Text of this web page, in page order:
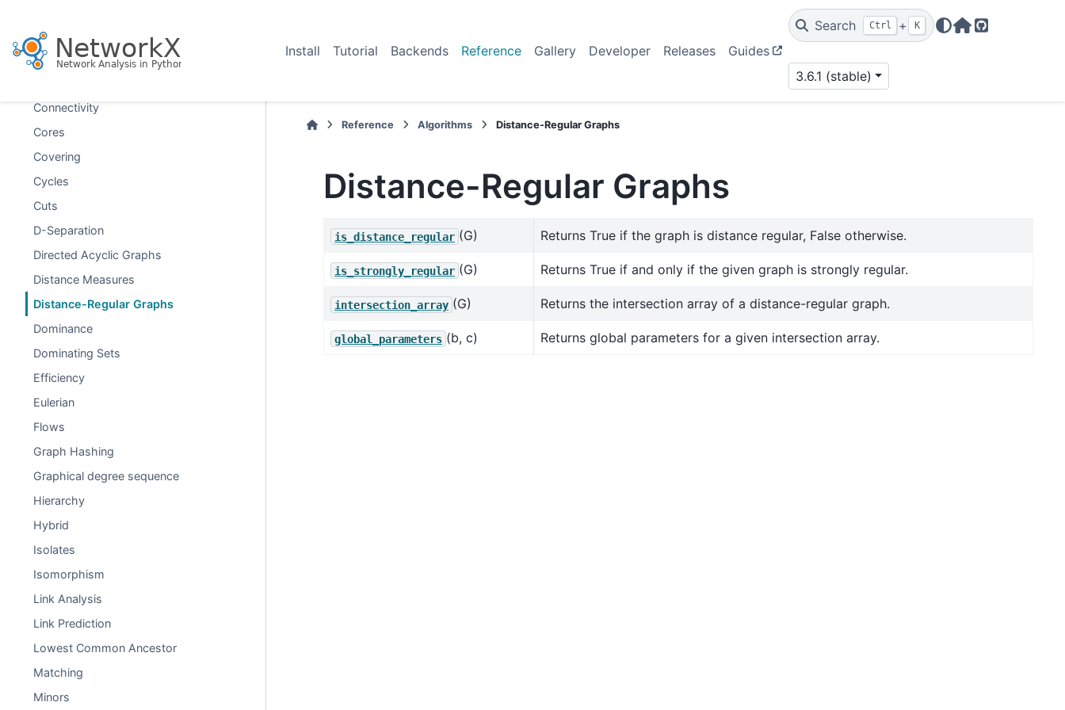
Install Tutorial Backends Reference Gallery Developer Releases Guides
Search Ctrl + K
Home Page
GitHub
3.6.1 (stable)
Communicability
Communities
Connectivity
Cores
Covering
Cycles
Cuts
D-Separation
Directed Acyclic Graphs
Distance Measures
Distance-Regular Graphs
Dominance
Dominating Sets
Efficiency
Eulerian
Flows
Graph Hashing
Graphical degree sequence
Hierarchy
Hybrid
Isolates
Isomorphism
Link Analysis
Link Prediction
Lowest Common Ancestor
Matching
Minors
Reference Algorithms Distance-Regular Graphs
Distance-Regular Graphs
is_distance_regular (G) Returns True if the graph is distance regular, False otherwise.
is_strongly_regular (G) Returns True if and only if the given graph is strongly regular.
intersection_array (G) Returns the intersection array of a distance-regular graph.
global_parameters (b, c) Returns global parameters for a given intersection array.